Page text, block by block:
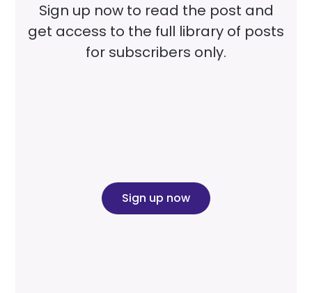
Sign up now to read the post and
get access to the full library of posts
for subscribers only.
Sign up now